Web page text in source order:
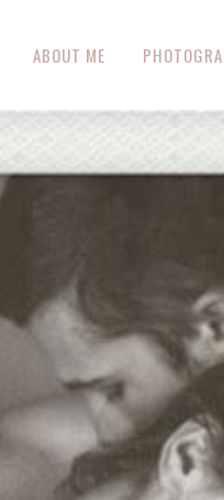
ABOUT ME